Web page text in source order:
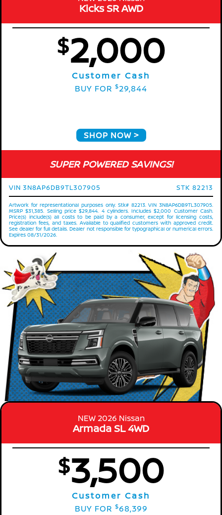
Kicks SR AWD
$2,000
Customer Cash
BUY FOR $29,844
SHOP NOW
SUPER POWERED SAVINGS!
VIN 3N8AP6DB9TL307905 STK 82213
Artwork for representational purposes only. Stk# 82213. VIN 3N8AP6DB9TL307905.
MSRP $31,385. Selling price $29,844. 4 cylinders. Includes $2,000 Customer Cash.
Price(s) include(s) all costs to be paid by a consumer, except for licensing costs,
registration fees, and taxes. Available to qualified customers with approved credit.
See dealer for full details. Dealer not responsible for typographical or numerical errors.
Expires 08/31/2026.
NEW 2026 Nissan
Armada SL 4WD
$3,500
Customer Cash
BUY FOR $68,399